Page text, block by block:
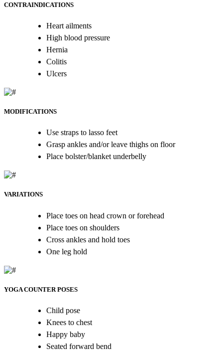
CONTRAINDICATIONS
Heart ailments
High blood pressure
Hernia
Colitis
Ulcers
MODIFICATIONS
Use straps to lasso feet
Grasp ankles and/or leave thighs on floor
Place bolster/blanket underbelly
VARIATIONS
Place toes on head crown or forehead
Place toes on shoulders
Cross ankles and hold toes
One leg hold
YOGA COUNTER POSES
Child pose
Knees to chest
Happy baby
Seated forward bend